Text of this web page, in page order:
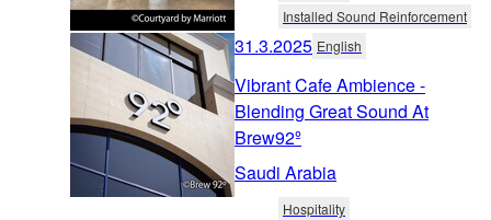
Installed Sound Reinforcement
31.3.2025 English
Vibrant Cafe Ambience -
Blending Great Sound At
Brew92º
Saudi Arabia
Hospitality